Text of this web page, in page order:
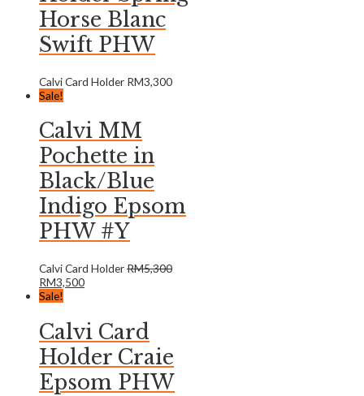
Horse Blanc
Swift PHW
Calvi Card Holder RM3,300
Sale!
Calvi MM
Pochette in
Black/Blue
Indigo Epsom
PHW #Y
Calvi Card HolderRM5,300
RM3,500
Sale!
Calvi Card
Holder Craie
Epsom PHW